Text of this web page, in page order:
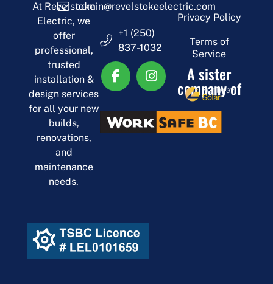
At Revelstoke
Electric, we
offer
professional,
trusted
installation &
design services
for all your new
builds,
renovations,
and
maintenance
needs.
admin@revelstokeelectric.com
+1 (250)
837-1032
Privacy Policy
Terms of
Service
A sister
company of